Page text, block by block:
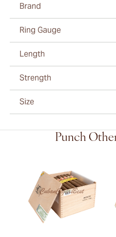
Brand
Ring Gauge
Length
Strength
Size
Punch